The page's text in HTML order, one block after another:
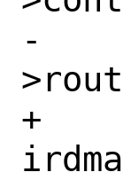
-	struct vnet *vnet = rdma_id-
+	struct vnet *vnet =